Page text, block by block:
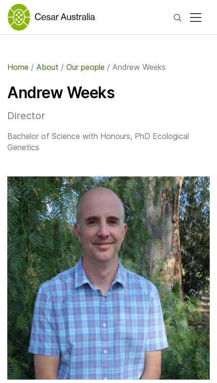
Search
Home / About / Our people / Andrew Weeks
Andrew Weeks
Director
Bachelor of Science with Honours, PhD Ecological
Genetics